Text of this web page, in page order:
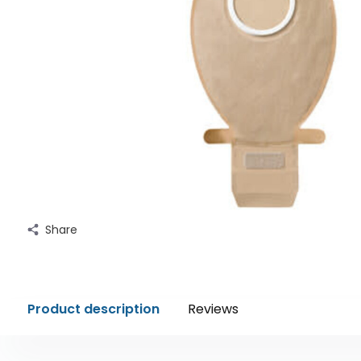
Share
Product description Reviews